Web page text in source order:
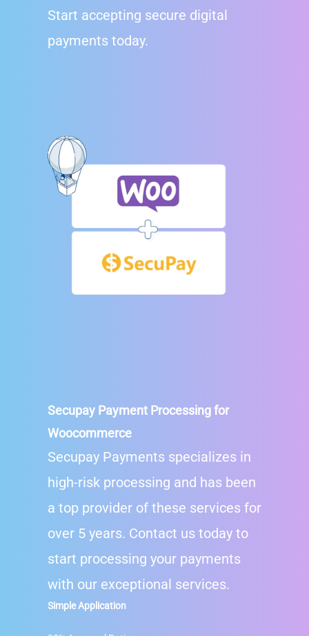
Start accepting secure digital
payments today.
Secupay Payment Processing for
Woocommerce
Secupay Payments specializes in
high-risk processing and has been
a top provider of these services for
over 5 years. Contact us today to
start processing your payments
with our exceptional services.
Simple Application